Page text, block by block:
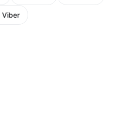
Viber